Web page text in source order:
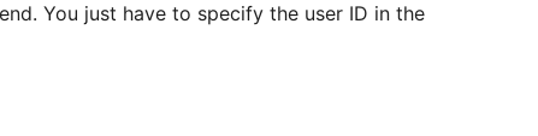
You just have to specify the user ID in the